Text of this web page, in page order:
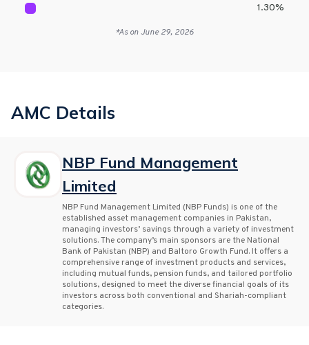
1.30%
*As on June 29, 2026
AMC Details
NBP Fund Management
Limited
NBP Fund Management Limited (NBP Funds) is one of the
established asset management companies in Pakistan,
managing investors’ savings through a variety of investment
solutions. The company’s main sponsors are the National
Bank of Pakistan (NBP) and Baltoro Growth Fund. It offers a
comprehensive range of investment products and services,
including mutual funds, pension funds, and tailored portfolio
solutions, designed to meet the diverse financial goals of its
investors across both conventional and Shariah-compliant
categories.